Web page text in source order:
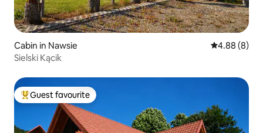
Cabin in Nawsie 4.88 out of
4.88 (8)
Sielski Kącik
Top guest favourite
Guest favourite